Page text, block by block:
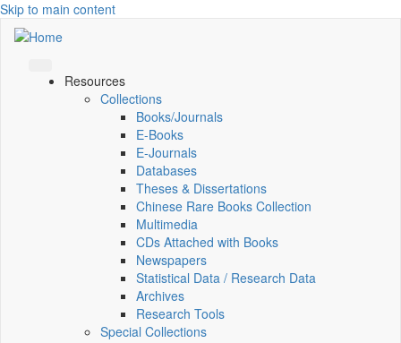
Skip to main content
Resources
Collections
Books/Journals
E-Books
E‑Journals
Databases
Theses & Dissertations
Chinese Rare Books Collection
Multimedia
CDs Attached with Books
Newspapers
Statistical Data / Research Data
Archives
Research Tools
Special Collections